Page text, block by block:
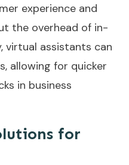
experience and
the overhead of in-
virtual assistants can
, allowing for quicker
in business
for